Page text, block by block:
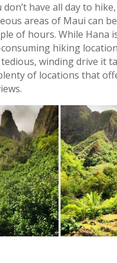
don’t have all day to
areas of Maui can
of hours. While Hana
hiking
winding drive it
of locations that